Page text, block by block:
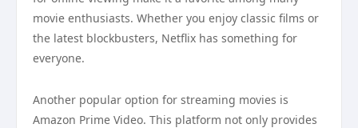
movie enthusiasts. Whether you enjoy classic films or
the latest blockbusters, Netflix has something for
everyone.
Another popular option for streaming movies is
Amazon Prime Video. This platform not only provides